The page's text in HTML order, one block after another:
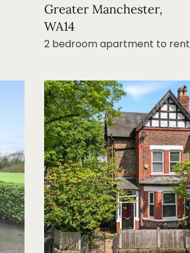
Greater Manchester,
WA14
2 bedroom apartment to rent